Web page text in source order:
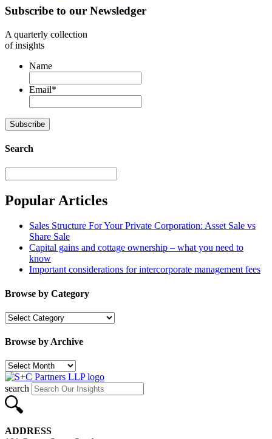
Subscribe to our Newsledger
A quarterly collection
of insights
Name
Email*
Subscribe
Search
Popular Articles
Sales Structure For Your Private Corporation: Asset Sale vs
Share Sale
Capital gains and cottage ownership – what you need to
know
Important considerations for intercorporate management fees
Browse by Category
Browse
Category
Browse by Archive
Browse
by
Archive
search
ADDRESS